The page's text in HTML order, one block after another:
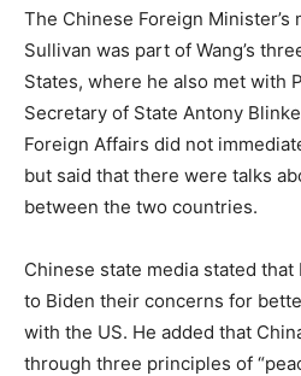
The Chinese Foreign Minister’s
Sullivan was part of Wang’s
States, where he also met with
Secretary of State Antony
Foreign Affairs did not
but said that there were talks
between the two countries.
Chinese state media stated that
to Biden their concerns for
with the US. He added that
through three principles of